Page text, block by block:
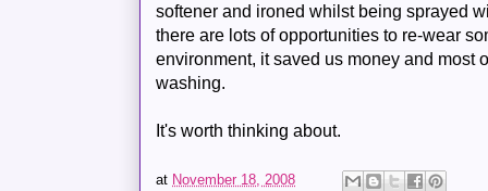
softener and ironed whilst being sprayed
there are lots of opportunities to re-wear
environment, it saved us money and most
washing.
It's worth thinking about.
at November 18, 2008